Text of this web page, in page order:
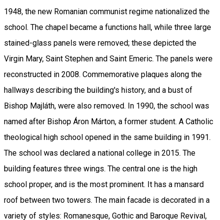
1948, the new Romanian communist regime nationalized the
school. The chapel became a functions hall, while three large
stained-glass panels were removed; these depicted the
Virgin Mary, Saint Stephen and Saint Emeric. The panels were
reconstructed in 2008. Commemorative plaques along the
hallways describing the building's history, and a bust of
Bishop Majláth, were also removed. In 1990, the school was
named after Bishop Áron Márton, a former student. A Catholic
theological high school opened in the same building in 1991.
The school was declared a national college in 2015. The
building features three wings. The central one is the high
school proper, and is the most prominent. It has a mansard
roof between two towers. The main facade is decorated in a
variety of styles: Romanesque, Gothic and Baroque Revival,